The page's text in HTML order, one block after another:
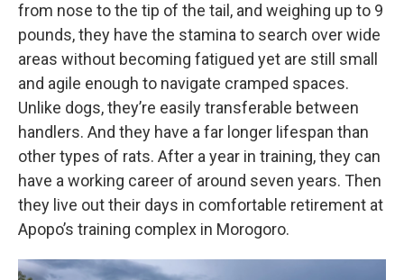
from nose to the tip of the tail, and weighing up to 9
pounds, they have the stamina to search over wide
areas without becoming fatigued yet are still small
and agile enough to navigate cramped spaces.
Unlike dogs, they’re easily transferable between
handlers. And they have a far longer lifespan than
other types of rats. After a year in training, they can
have a working career of around seven years. Then
they live out their days in comfortable retirement at
Apopo’s training complex in Morogoro.